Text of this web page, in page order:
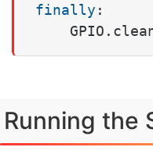
finally :
Running the